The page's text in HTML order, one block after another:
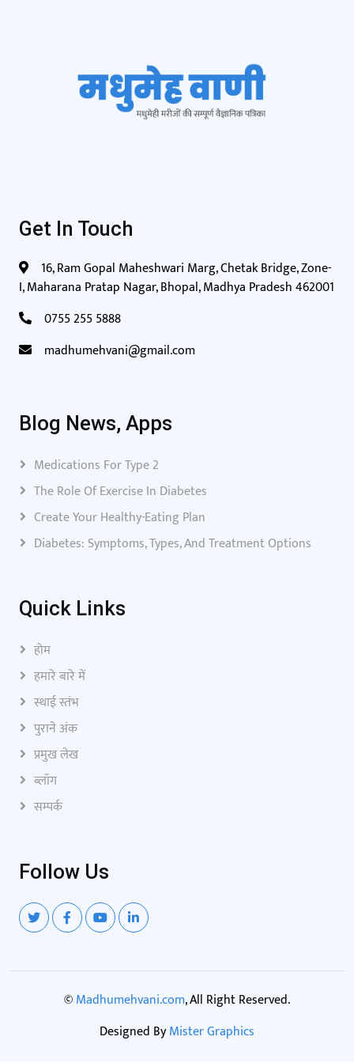
Get In Touch
16, Ram Gopal Maheshwari Marg, Chetak Bridge, Zone-
I, Maharana Pratap Nagar, Bhopal, Madhya Pradesh 462001
0755 255 5888
madhumehvani@gmail.com
Blog News, Apps
Medications For Type 2
The Role Of Exercise In Diabetes
Create Your Healthy-Eating Plan
Diabetes: Symptoms, Types, And Treatment Options
Quick Links
होम
हमारे बारे में
स्थाई स्तंभ
पुराने अंक
प्रमुख लेख
ब्लॉग
सम्पर्क
Follow Us
©Madhumehvani.com, All Right Reserved.
Designed ByMister Graphics